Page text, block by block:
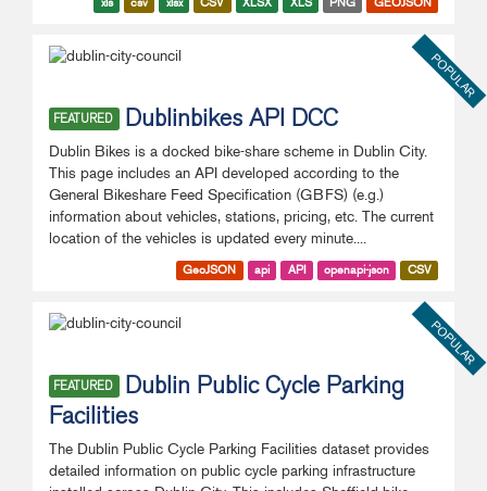
POPULAR
FEATURED Dublinbikes API DCC
Dublin Bikes is a docked bike-share scheme in Dublin City.
This page includes an API developed according to the
General Bikeshare Feed Specification (GBFS) (e.g.)
information about vehicles, stations, pricing, etc. The current
location of the vehicles is updated every minute....
GeoJSON api API openapi-json CSV
POPULAR
FEATURED
Dublin Public Cycle Parking
Facilities
The Dublin Public Cycle Parking Facilities dataset provides
detailed information on public cycle parking infrastructure